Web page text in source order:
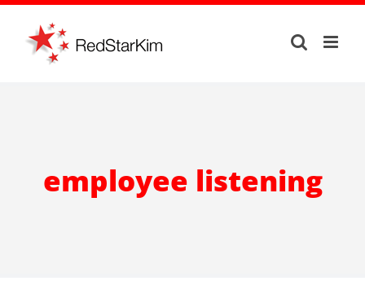
Skip
content
employee listening